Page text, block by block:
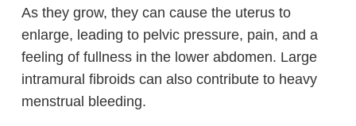
As they grow, they can cause the uterus to
enlarge, leading to pelvic pressure, pain, and a
feeling of fullness in the lower abdomen. Large
intramural fibroids can also contribute to heavy
menstrual bleeding.